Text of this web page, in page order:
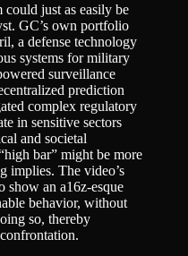
just as easily be
GC’s own portfolio
a defense technology
systems for military
surveillance
prediction
complex regulatory
in sensitive sectors
and societal
bar” might be more
implies. The video’s
show an a16z-esque
behavior, without
so, thereby